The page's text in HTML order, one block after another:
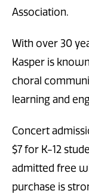
Association.
With over 30
Kasper is
choral
learning and
Concert
$7 for K-12
admitted free
purchase is